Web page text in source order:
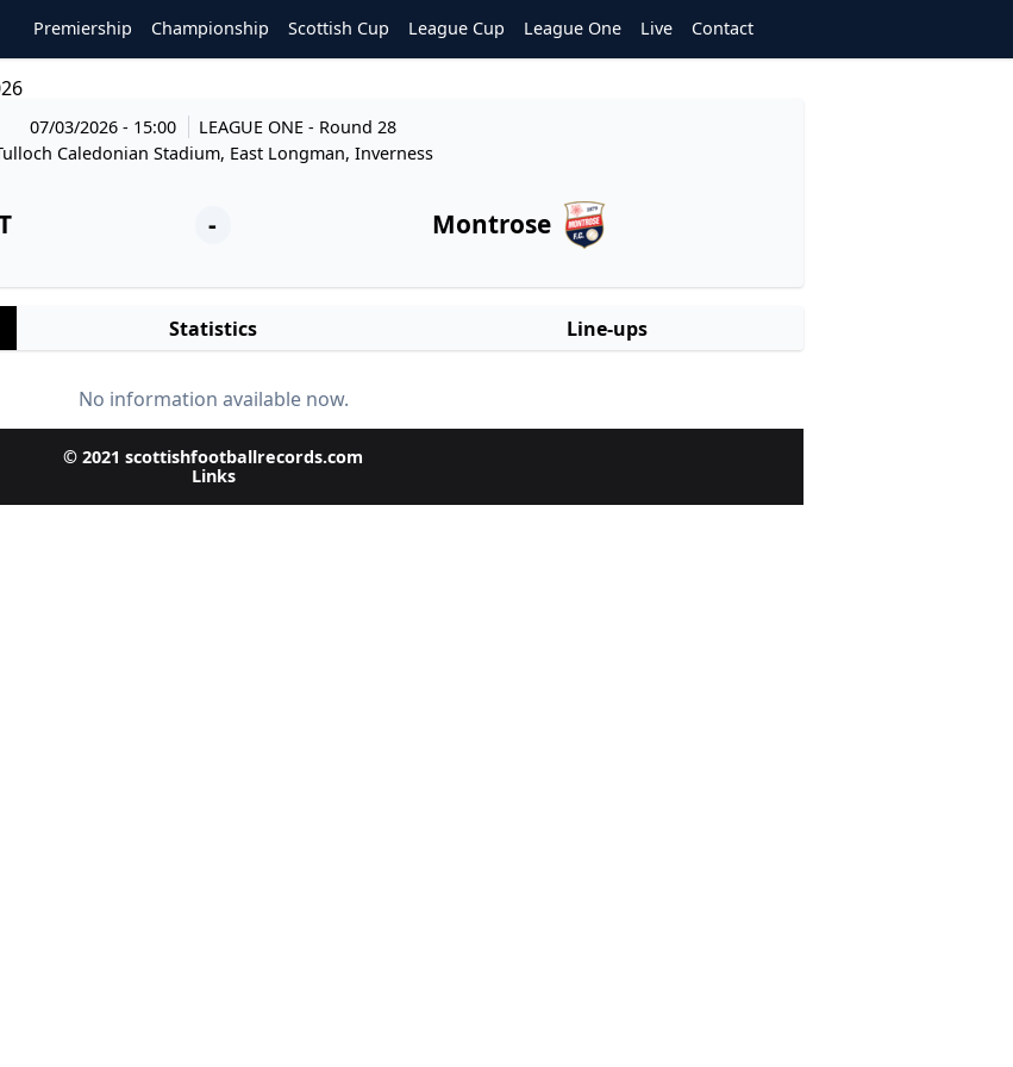
Premiership Championship Scottish Cup League Cup League One Live Contact
07/03/2026 - 15:00 LEAGUE ONE- Round 28
Caledonian Stadium, East Longman, Inverness
- Montrose
Statistics Line-ups
No information available now.
© 2021 scottishfootballrecords.com
Links